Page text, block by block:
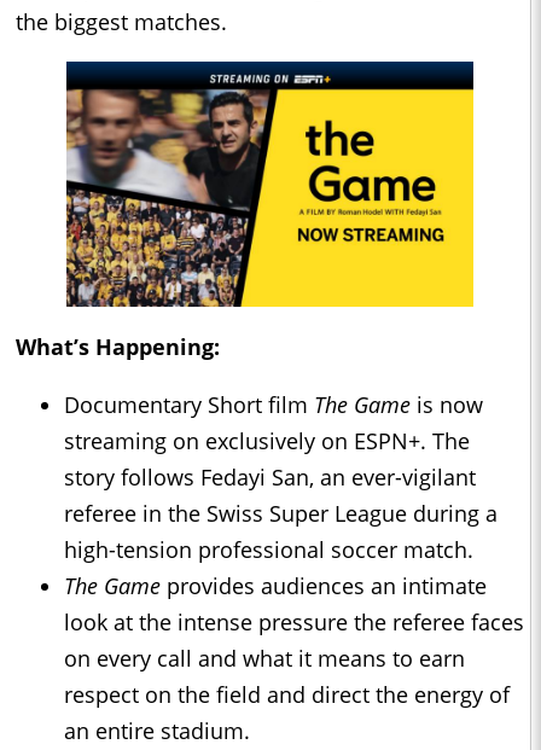
the biggest matches.
What’s Happening:
Documentary Short film The Game is now
streaming on exclusively on ESPN+. The
story follows Fedayi San, an ever-vigilant
referee in the Swiss Super League during a
high-tension professional soccer match.
The Game provides audiences an intimate
look at the intense pressure the referee faces
on every call and what it means to earn
respect on the field and direct the energy of
an entire stadium.